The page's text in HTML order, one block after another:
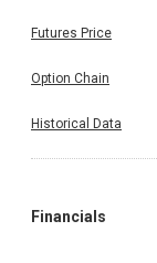
Futures Price
Option Chain
Historical Data
Financials